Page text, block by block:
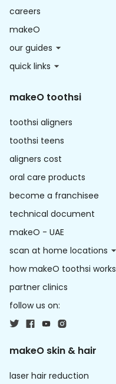
careers
makeO
our guides
quick links
makeO toothsi
toothsi aligners
toothsi teens
aligners cost
oral care products
become a franchisee
technical document
makeO - UAE
scan at home locations
how makeO toothsi works
partner clinics
follow us on:
makeO skin & hair
laser hair reduction